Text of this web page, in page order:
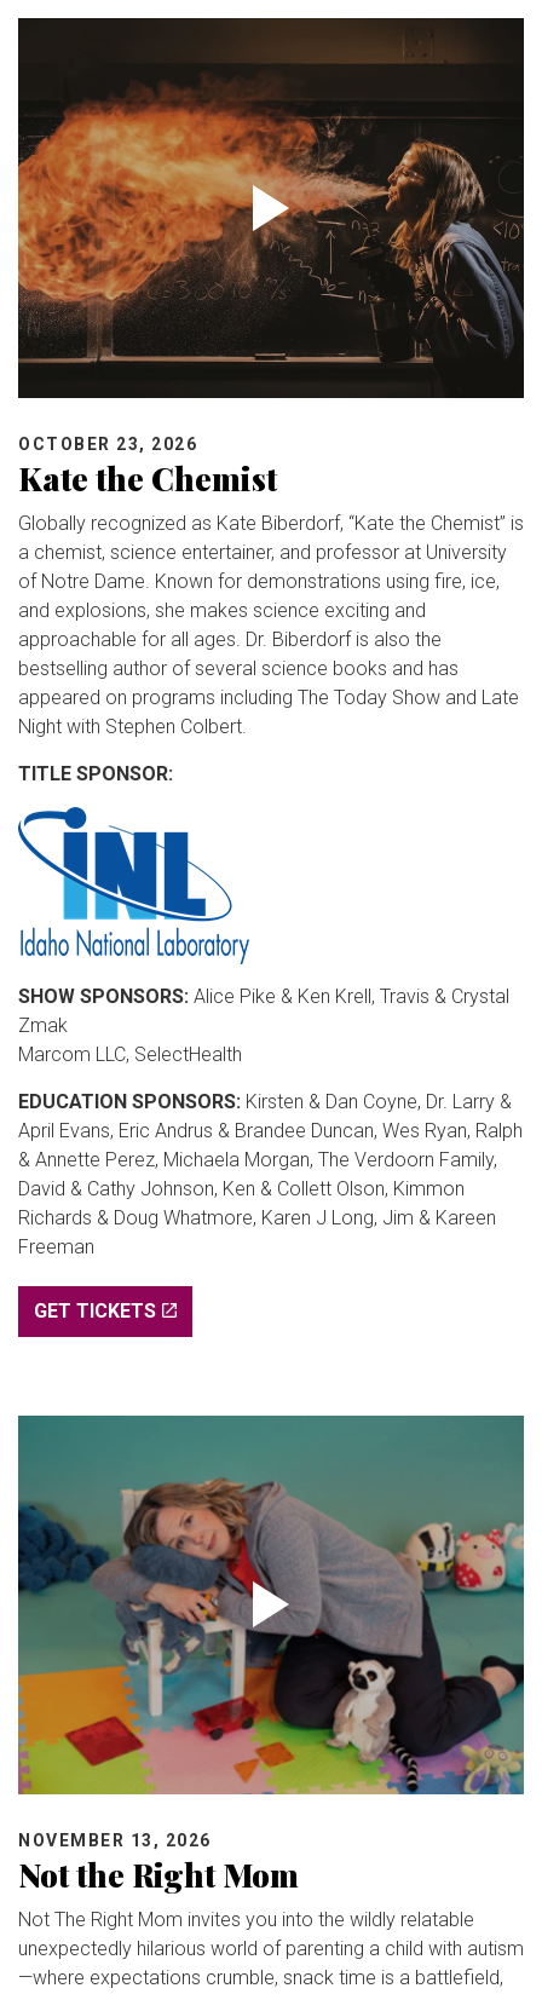
OCTOBER 23, 2026
Kate the Chemist
Globally recognized as Kate Biberdorf, “Kate the Chemist” is
a chemist, science entertainer, and professor at University
of Notre Dame. Known for demonstrations using fire, ice,
and explosions, she makes science exciting and
approachable for all ages. Dr. Biberdorf is also the
bestselling author of several science books and has
appeared on programs including The Today Show and Late
Night with Stephen Colbert.
TITLE SPONSOR:
SHOW SPONSORS: Alice Pike & Ken Krell, Travis & Crystal
Zmak
Marcom LLC, SelectHealth
EDUCATION SPONSORS: Kirsten & Dan Coyne, Dr. Larry &
April Evans, Eric Andrus & Brandee Duncan, Wes Ryan, Ralph
& Annette Perez, Michaela Morgan, The Verdoorn Family,
David & Cathy Johnson, Ken & Collett Olson, Kimmon
Richards & Doug Whatmore, Karen J Long, Jim & Kareen
Freeman
GET TICKETS
NOVEMBER 13, 2026
Not the Right Mom
Not The Right Mom invites you into the wildly relatable
unexpectedly hilarious world of parenting a child with autism
—where expectations crumble, snack time is a battlefield,